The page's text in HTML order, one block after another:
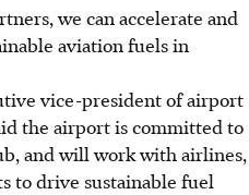
we can accelerate and
aviation fuels in
vice-president of airport
the airport is committed to
and will work with airlines,
to drive sustainable fuel